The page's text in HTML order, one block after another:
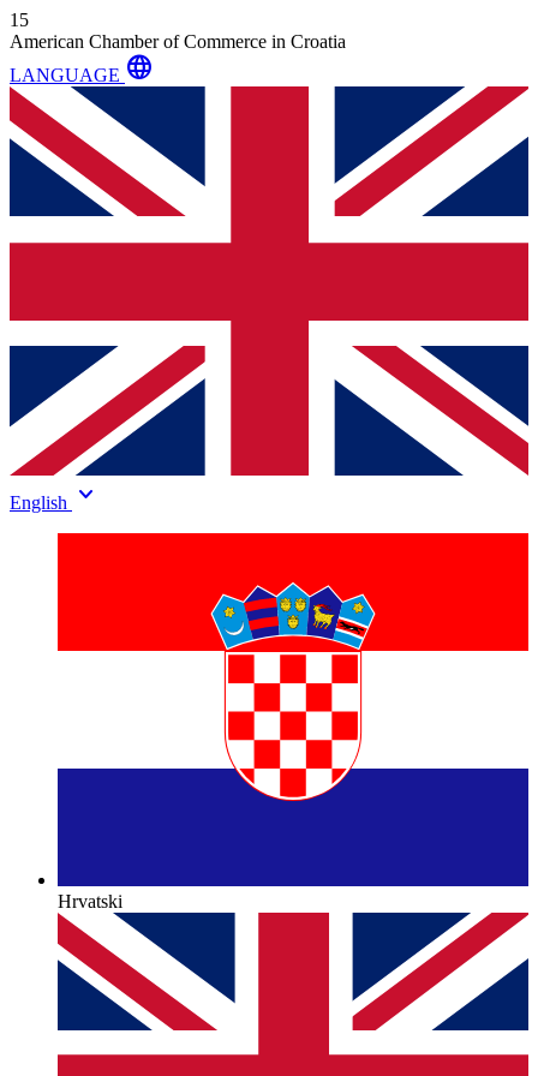
15
American Chamber of Commerce in Croatia
LANGUAGE language
English keyboard_arrow_down
Hrvatski